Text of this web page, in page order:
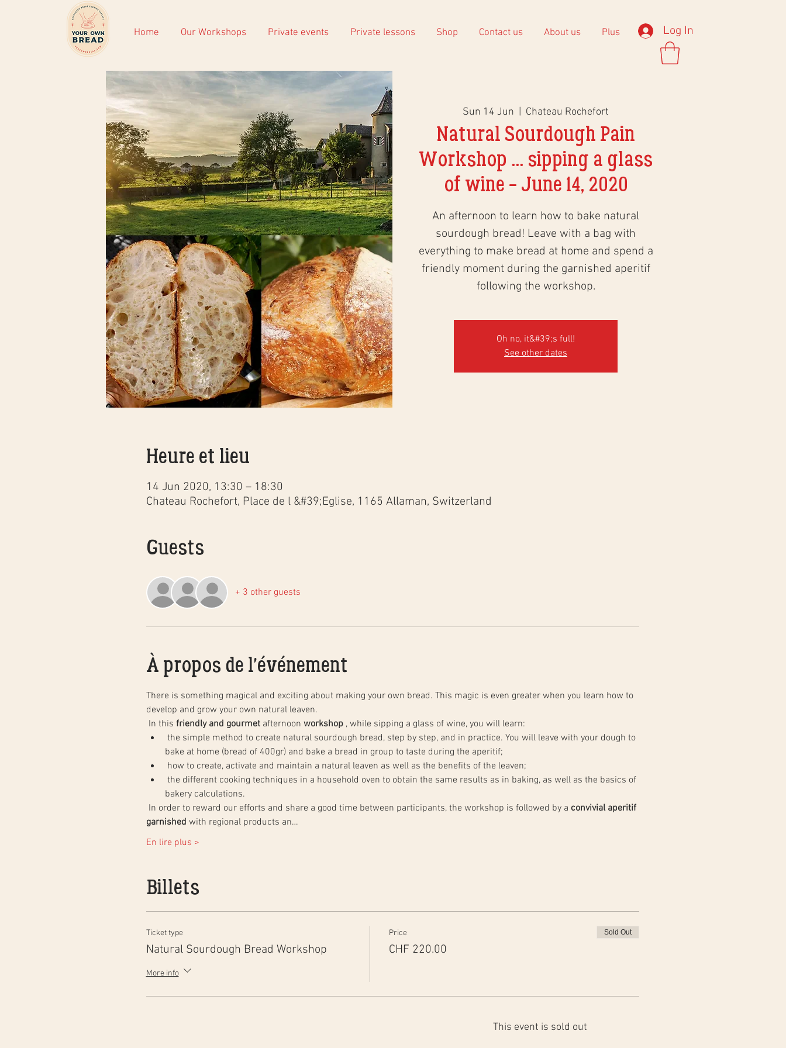
Home Our Workshops Private events Private lessons Shop Contact us About us Plus Log In
Sun 14 Jun
  |
Chateau Rochefort
Natural Sourdough Pain
Workshop ... sipping a glass
of wine - June 14, 2020
An afternoon to learn how to bake natural
sourdough bread! Leave with a bag with
everything to make bread at home and spend a
friendly moment during the garnished aperitif
following the workshop.
Oh no, it&#39;s full!
See other dates
Heure et lieu
14 Jun 2020, 13:30 – 18:30
Chateau Rochefort, Place de l &#39;Eglise, 1165 Allaman, Switzerland
Guests
+ 3 other guests
À propos de l'événement
There is something magical and exciting about making your own bread. This magic is even greater when you learn how to
develop and grow your own natural leaven.
In this friendly and gourmet afternoon workshop , while sipping a glass of wine, you will learn:
bake at home (bread of 400gr) and bake a bread in group to taste during the aperitif;
how to create, activate and maintain a natural leaven as well as the benefits of the leaven;
bakery calculations.
In order to reward our efforts and share a good time between participants, the workshop is followed by a convivial aperitif
garnished with regional products an…
En lire plus >
Billets
Ticket type
Natural Sourdough Bread Workshop
More info
Price
CHF 220.00
Sold Out
This event is sold out